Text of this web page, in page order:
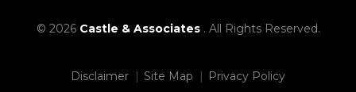
© 2026 Castle & Associates . All Rights Reserved.
Disclaimer Site Map Privacy Policy